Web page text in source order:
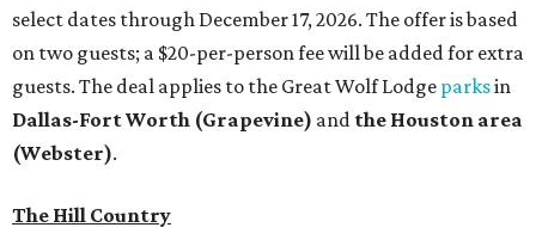
select dates through December 17, 2026. The offer is based
on two guests; a $20-per-person fee will be added for extra
guests. The deal applies to the Great Wolf Lodge parksin
Dallas-Fort Worth (Grapevine) and the Houston area
(Webster).
The Hill Country